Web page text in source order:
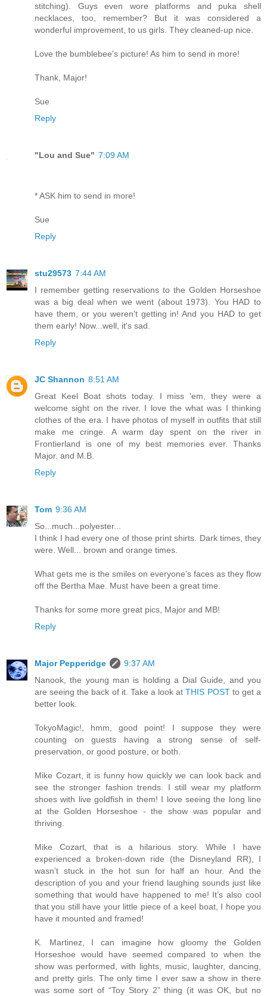
stitching). Guys even wore platforms and puka shell
necklaces, too, remember? But it was considered a
wonderful improvement, to us girls. They cleaned-up nice.
Love the bumblebee's picture! As him to send in more!
Thank, Major!
Sue
Reply
"Lou and Sue" 7:09 AM
* ASK him to send in more!
Sue
Reply
stu29573 7:44 AM
I remember getting reservations to the Golden Horseshoe
was a big deal when we went (about 1973). You HAD to
have them, or you weren't getting in! And you HAD to get
them early! Now...well, it's sad.
Reply
JC Shannon 8:51 AM
Great Keel Boat shots today. I miss 'em, they were a
welcome sight on the river. I love the what was I thinking
clothes of the era. I have photos of myself in outfits that still
make me cringe. A warm day spent on the river in
Frontierland is one of my best memories ever. Thanks
Major. and M.B.
Reply
Tom 9:36 AM
So...much...polyester...
I think I had every one of those print shirts. Dark times, they
were. Well... brown and orange times.
What gets me is the smiles on everyone's faces as they flow
off the Bertha Mae. Must have been a great time.
Thanks for some more great pics, Major and MB!
Reply
Major Pepperidge
9:37 AM
Nanook, the young man is holding a Dial Guide, and you
are seeing the back of it. Take a look atTHIS POSTto get a
better look.
TokyoMagic!, hmm, good point! I suppose they were
counting on guests having a strong sense of self-
preservation, or good posture, or both.
Mike Cozart, it is funny how quickly we can look back and
see the stronger fashion trends. I still wear my platform
shoes with live goldfish in them! I love seeing the long line
at the Golden Horseshoe - the show was popular and
thriving.
Mike Cozart, that is a hilarious story. While I have
experienced a broken-down ride (the Disneyland RR), I
wasn’t stuck in the hot sun for half an hour. And the
description of you and your friend laughing sounds just like
something that would have happened to me! It’s also cool
that you still have your little piece of a keel boat, I hope you
have it mounted and framed!
K. Martinez, I can imagine how gloomy the Golden
Horseshoe would have seemed compared to when the
show was performed, with lights, music, laughter, dancing,
and pretty girls. The only time I ever saw a show in there
was some sort of “Toy Story 2” thing (it was OK, but no